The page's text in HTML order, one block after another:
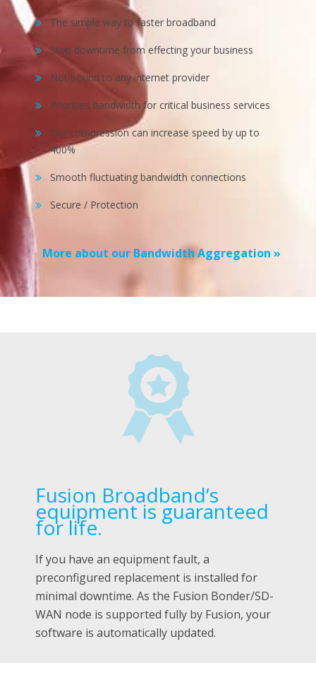
The simple way to faster broadband
Stop downtime from effecting your business
Not bound to any internet provider
Priorities bandwidth for critical business services
Our compression can increase speed by up to
400%
Smooth fluctuating bandwidth connections
Secure / Protection
More about our Bandwidth Aggregation »
Fusion Broadband’s
equipment is guaranteed
for life.
If you have an equipment fault, a
preconfigured replacement is installed for
minimal downtime. As the Fusion Bonder/SD-
WAN node is supported fully by Fusion, your
software is automatically updated.